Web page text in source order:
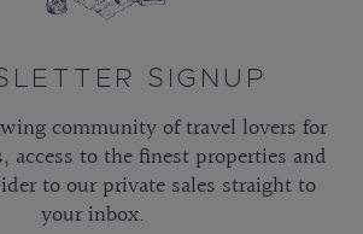
SIGNUP
community of travel lovers for
access to the finest properties and
to our private sales straight to
your inbox.